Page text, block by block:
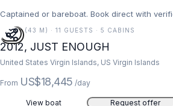
Captained or bareboat. Book direct with
141 FT (43 M) · 11 GUESTS · 5 CABINS
2012, JUST ENOUGH
United States Virgin Islands, US Virgin Islands
From US$18,445 /day
View boat Request offer